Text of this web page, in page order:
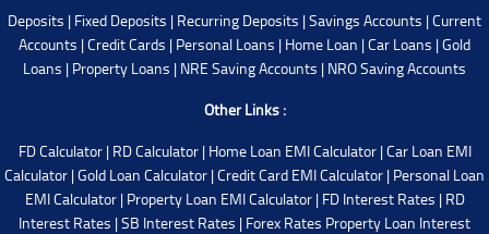
Deposits | Fixed Deposits | Recurring Deposits |Savings Accounts |Current
Accounts |Credit Cards | Personal Loans | Home Loan |Car Loans |Gold
Loans | Property Loans | NRE Saving Accounts | NRO Saving Accounts
Other Links :
FD Calculator| RD Calculator| Home Loan EMI Calculator|Car Loan EMI
Calculator |Gold Loan Calculator |Credit Card EMI Calculator | Personal Loan
EMI Calculator| Property Loan EMI Calculator| FD Interest Rates | RD
Interest Rates |SB Interest Rates | Forex Rates Property Loan Interest